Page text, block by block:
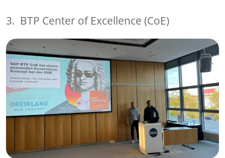
3. BTP Center of Excellence (CoE)